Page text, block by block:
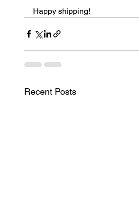
Happy shipping!
Recent Posts